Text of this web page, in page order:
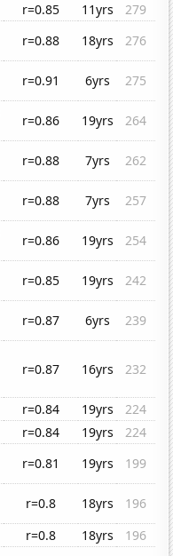
r=0.85 11yrs
279
r=0.88 18yrs
276
r=0.91 6yrs
275
r=0.86 19yrs
264
r=0.88 7yrs
262
r=0.88 7yrs
257
r=0.86 19yrs
254
r=0.85 19yrs
242
r=0.87 6yrs
239
r=0.87 16yrs 232
r=0.84 19yrs
224
r=0.84 19yrs
224
r=0.81 19yrs
199
r=0.8 18yrs
196
r=0.8 18yrs
196